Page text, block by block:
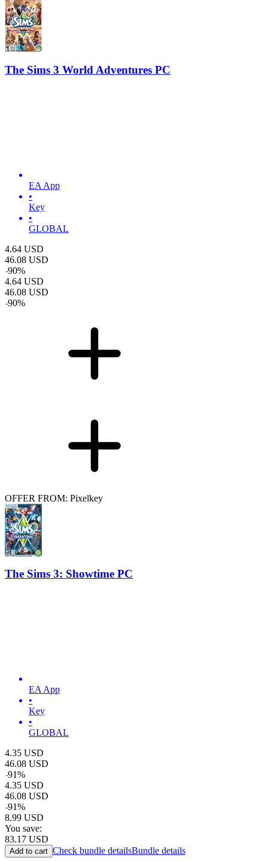
The Sims 3 World Adventures PC
EA App
•
Key
•
GLOBAL
4.64 USD
46.08 USD
-90%
4.64 USD
46.08 USD
-90%
OFFER FROM: Pixelkey
The Sims 3: Showtime PC
EA App
•
Key
•
GLOBAL
4.35 USD
46.08 USD
-91%
4.35 USD
46.08 USD
-91%
8.99 USD
You save:
83.17 USD
Add to cart Check bundle detailsBundle details